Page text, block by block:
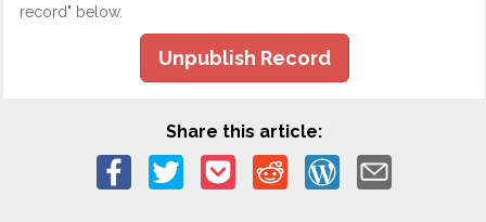
record" below.
Unpublish Record
Share this article: